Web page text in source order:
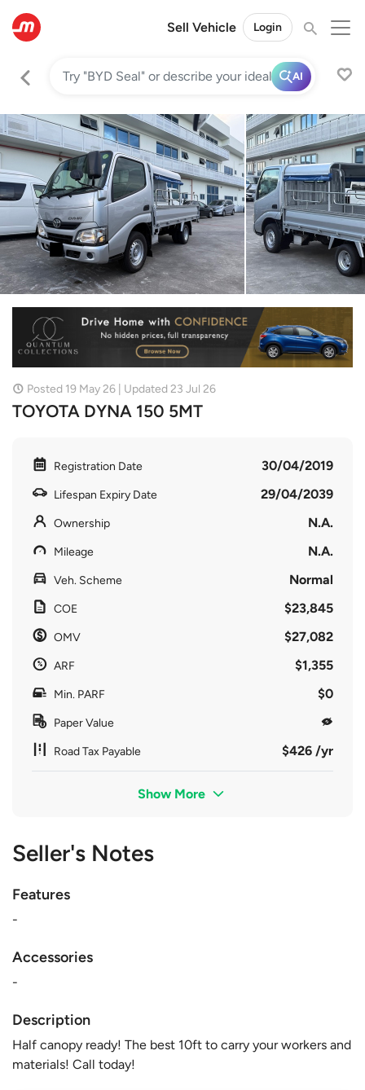
Sell Vehicle Login
AI
Posted 19 May 26 | Updated 23 Jul 26
TOYOTA DYNA 150 5MT
Registration Date 30/04/2019
Lifespan Expiry Date 29/04/2039
Ownership N.A.
Mileage N.A.
Veh. Scheme Normal
COE $23,845
OMV $27,082
ARF $1,355
Min. PARF $0
Paper Value
Road Tax Payable $426 /yr
Show More
Seller's Notes
Features
-
Accessories
-
Description
Half canopy ready! The best 10ft to carry your workers and
materials! Call today!